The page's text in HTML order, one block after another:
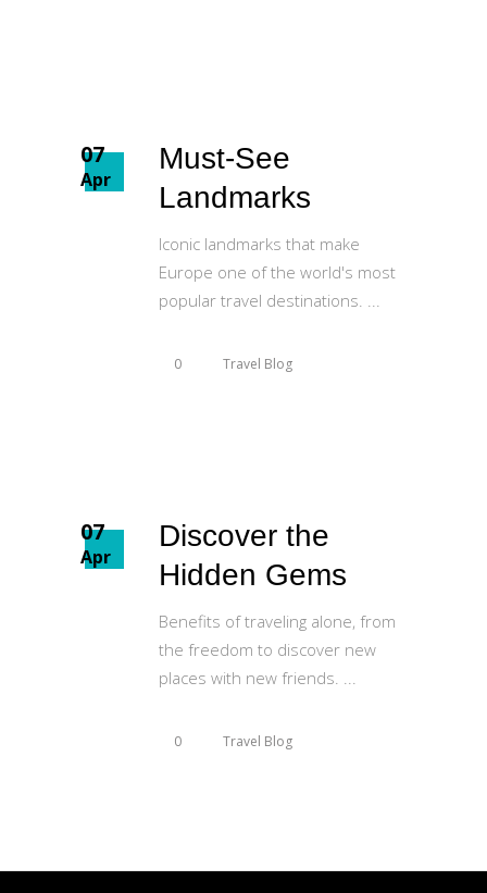
07
Apr
Must-See
Landmarks
Iconic landmarks that make
Europe one of the world's most
popular travel destinations.
0 Travel Blog
07
Apr
Discover the
Hidden Gems
Benefits of traveling alone, from
the freedom to discover new
places with new friends.
0 Travel Blog